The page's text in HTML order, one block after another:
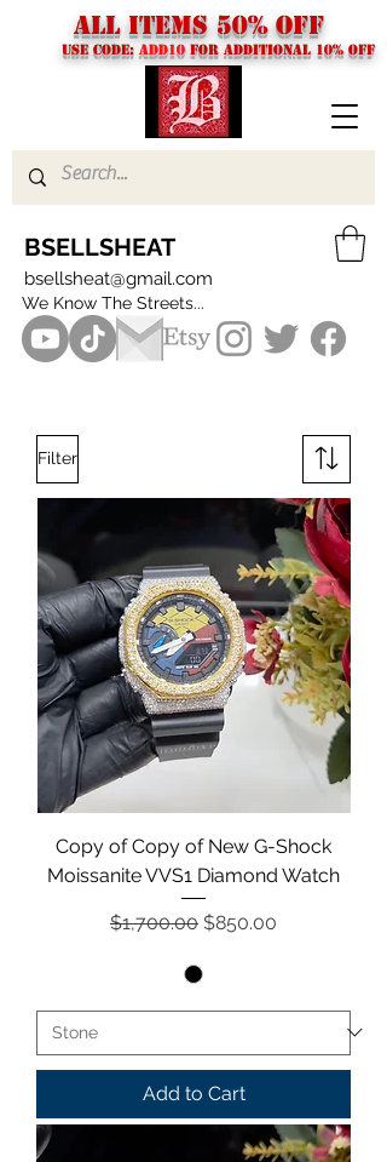
USE CODE: ADD10 FOR additional 10% off
BSELLSHEAT
bsellsheat@gmail.com
We Know The Streets...
ALL ITEMS 50% OFF
Filter
Copy of Copy of New G-Shock
Moissanite VVS1 Diamond Watch
Regular Price
$1,700.00 Sale Price
$850.00
Add to Cart